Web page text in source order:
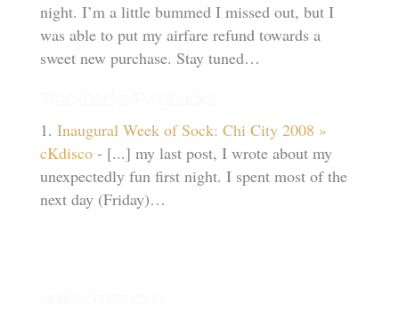
night. I’m a little bummed I missed out, but I
was able to put my airfare refund towards a
sweet new purchase. Stay tuned…
Inaugural Week of Sock: Chi City 2008 »
cKdisco- [...] my last post, I wrote about my
unexpectedly fun first night. I spent most of the
next day (Friday)…